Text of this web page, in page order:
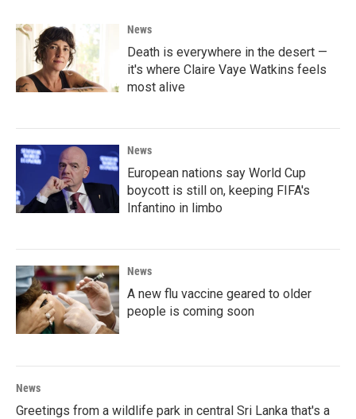
News
Death is everywhere in the desert —
it's where Claire Vaye Watkins feels
most alive
News
European nations say World Cup
boycott is still on, keeping FIFA's
Infantino in limbo
News
A new flu vaccine geared to older
people is coming soon
News
Greetings from a wildlife park in central Sri Lanka that's a